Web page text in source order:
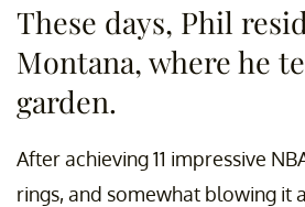
These days, Phil
Montana, where he
garden.
After achieving 11 impressive
rings, and somewhat blowing it